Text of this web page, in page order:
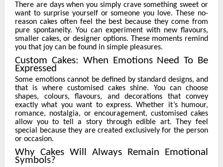
There are days when you simply crave something sweet or
want to surprise yourself or someone you love. These no-
reason cakes often feel the best because they come from
pure spontaneity. You can experiment with new flavours,
smaller cakes, or designer options. These moments remind
you that joy can be found in simple pleasures.
Custom Cakes: When Emotions Need To Be
Expressed
Some emotions cannot be defined by standard designs, and
that is where customised cakes shine. You can choose
shapes, colours, flavours, and decorations that convey
exactly what you want to express. Whether it’s humour,
romance, nostalgia, or encouragement, customised cakes
allow you to tell a story through edible art. They feel
special because they are created exclusively for the person
or occasion.
Why Cakes Will Always Remain Emotional
Symbols?